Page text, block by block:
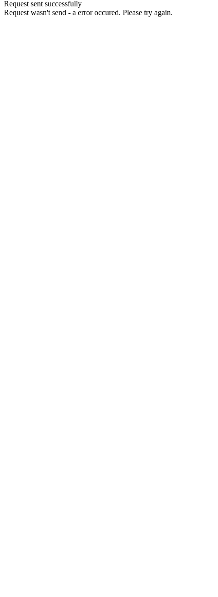
Request sent successfully
Request wasn't send - a error occured. Please try again.